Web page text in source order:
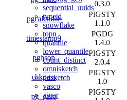
sequential_uuids
typeid
snowflake
topn
quantile
lower_quantile
count_distinct
omnisketch
ddsketch
vasco
xicor
0.3.0
pgcalendar
PIGSTY
1.1.0
timestamp9
PGDG
1.4.0
pgbson
PIGSTY
2.0.4
chkpass
PIGSTY
1.0
pg_gzip
PIGSTY